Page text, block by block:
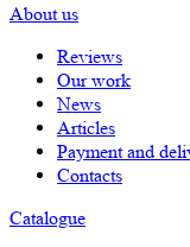
About us
Reviews
Our work
News
Articles
Payment and
Contacts
Catalogue